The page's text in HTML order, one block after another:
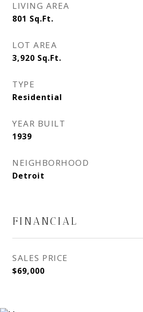
LIVING AREA
801 Sq.Ft.
LOT AREA
3,920 Sq.Ft.
TYPE
Residential
YEAR BUILT
1939
NEIGHBORHOOD
Detroit
FINANCIAL
SALES PRICE
$69,000